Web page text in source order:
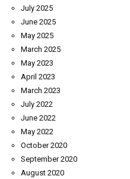
July 2025
June 2025
May 2025
March 2025
May 2023
April 2023
March 2023
July 2022
June 2022
May 2022
October 2020
September 2020
August 2020